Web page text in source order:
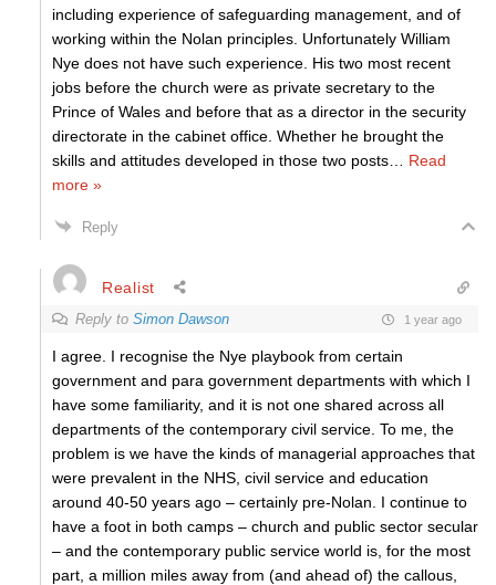
including experience of safeguarding management, and of
working within the Nolan principles. Unfortunately William
Nye does not have such experience. His two most recent
jobs before the church were as private secretary to the
Prince of Wales and before that as a director in the security
directorate in the cabinet office. Whether he brought the
skills and attitudes developed in those two posts
Read
more »
Reply
Realist
Reply to Simon Dawson 1 year ago
I agree. I recognise the Nye playbook from certain
government and para government departments with which I
have some familiarity, and it is not one shared across all
departments of the contemporary civil service. To me, the
problem is we have the kinds of managerial approaches that
were prevalent in the NHS, civil service and education
around 40-50 years ago – certainly pre-Nolan. I continue to
have a foot in both camps – church and public sector secular
– and the contemporary public service world is, for the most
part, a million miles away from (and ahead of) the callous,